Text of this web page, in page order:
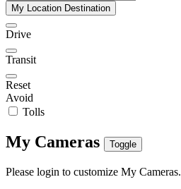
My Location Destination
Drive
Transit
Reset
Avoid
Tolls
My Cameras Toggle
Please login to customize My Cameras.